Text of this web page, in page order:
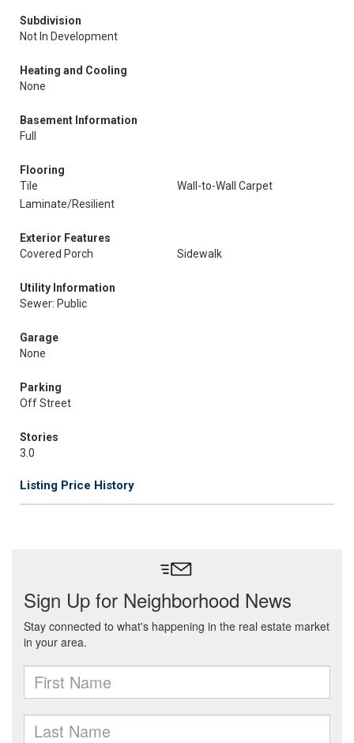
Subdivision
Not In Development
Heating and Cooling
None
Basement Information
Full
Flooring
Tile
Wall-to-Wall Carpet
Laminate/Resilient
Exterior Features
Covered Porch
Sidewalk
Utility Information
Sewer: Public
Garage
None
Parking
Off Street
Stories
3.0
Listing Price History